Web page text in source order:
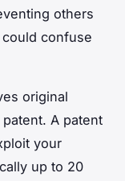
others
confuse
original
A patent
your
up to 20